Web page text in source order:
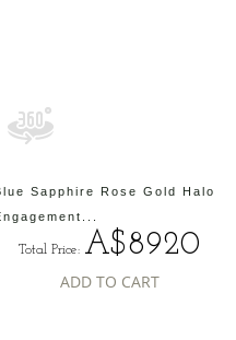
Sapphire Rose Gold Halo
Total Price: A$8920
ADD TO CART